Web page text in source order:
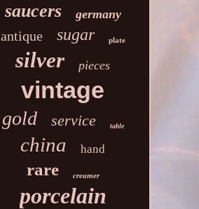
saucers germany
antique sugar plate
silver pieces
vintage
gold service table
china hand
rare creamer
porcelain